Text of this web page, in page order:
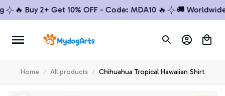
Buy 2+ Get 10% OFF - Code: MDA10 🔥 🚚 Worldwide
Home All products Chihuahua Tropical Hawaiian Shirt